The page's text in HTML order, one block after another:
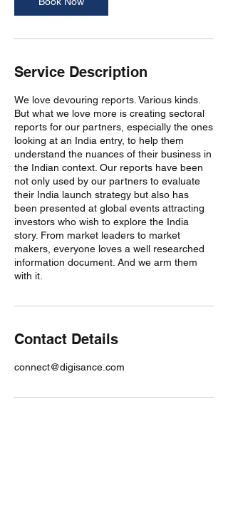
Service Description
We love devouring reports. Various kinds.
But what we love more is creating sectoral
reports for our partners, especially the ones
looking at an India entry, to help them
understand the nuances of their business in
the Indian context. Our reports have been
not only used by our partners to evaluate
their India launch strategy but also has
been presented at global events attracting
investors who wish to explore the India
story. From market leaders to market
makers, everyone loves a well researched
information document. And we arm them
with it.
Contact Details
connect@digisance.com